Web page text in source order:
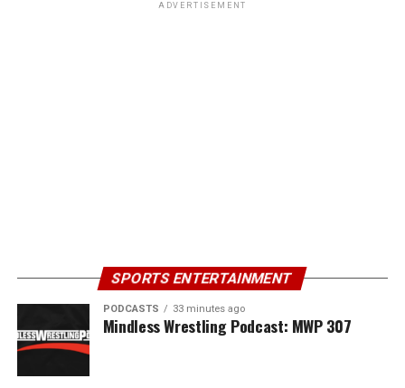
ADVERTISEMENT
SPORTS ENTERTAINMENT
PODCASTS 33 minutes ago
Mindless Wrestling Podcast: MWP 307